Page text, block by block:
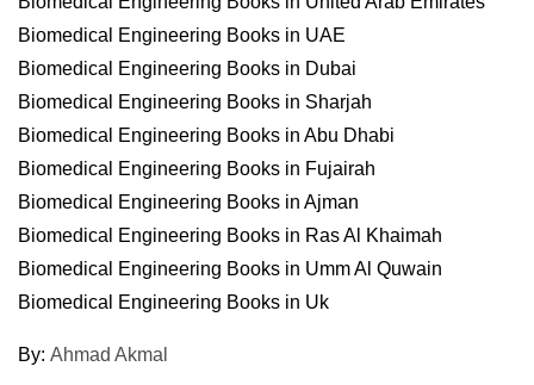
Biomedical Engineering Books in UAE
Biomedical Engineering Books in Dubai
Biomedical Engineering Books in Sharjah
Biomedical Engineering Books in Abu Dhabi
Biomedical Engineering Books in Fujairah
Biomedical Engineering Books in Ajman
Biomedical Engineering Books in Ras Al Khaimah
Biomedical Engineering Books in Umm Al Quwain
Biomedical Engineering Books in Uk
By: Ahmad Akmal